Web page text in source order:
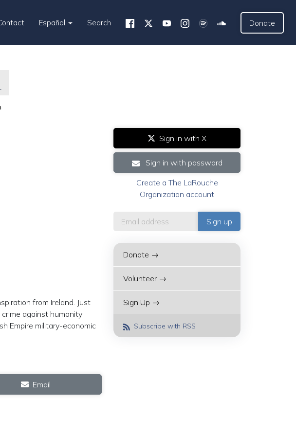
Español Search Donate
from Ireland. Just
against humanity
Empire military-economic
Email
Sign in with X
Sign in with password
Create a The LaRouche
Organization account
Donate →
Volunteer →
Sign Up →
Subscribe with RSS